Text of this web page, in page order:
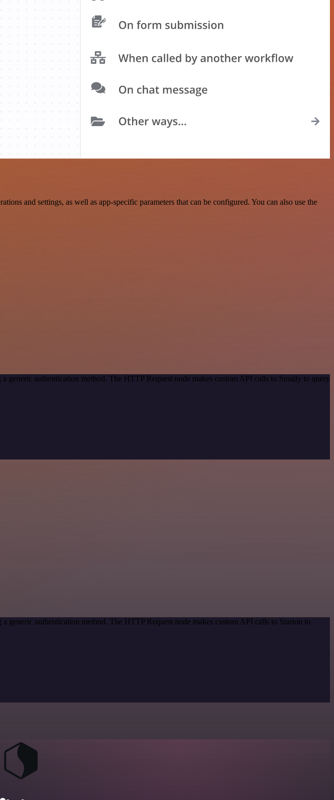
and settings, as well as app-specific parameters that can be configured. You can also use the
generic authentication method. The HTTP Request node makes custom API calls to Smaily to query
generic authentication method. The HTTP Request node makes custom API calls to Starton to